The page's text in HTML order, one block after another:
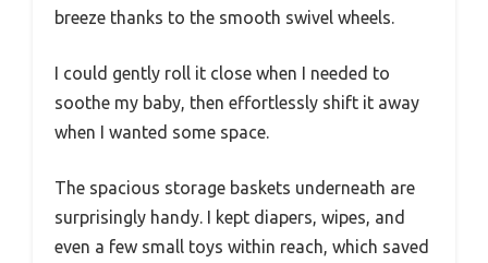
breeze thanks to the smooth swivel wheels.
I could gently roll it close when I needed to
soothe my baby, then effortlessly shift it away
when I wanted some space.
The spacious storage baskets underneath are
surprisingly handy. I kept diapers, wipes, and
even a few small toys within reach, which saved